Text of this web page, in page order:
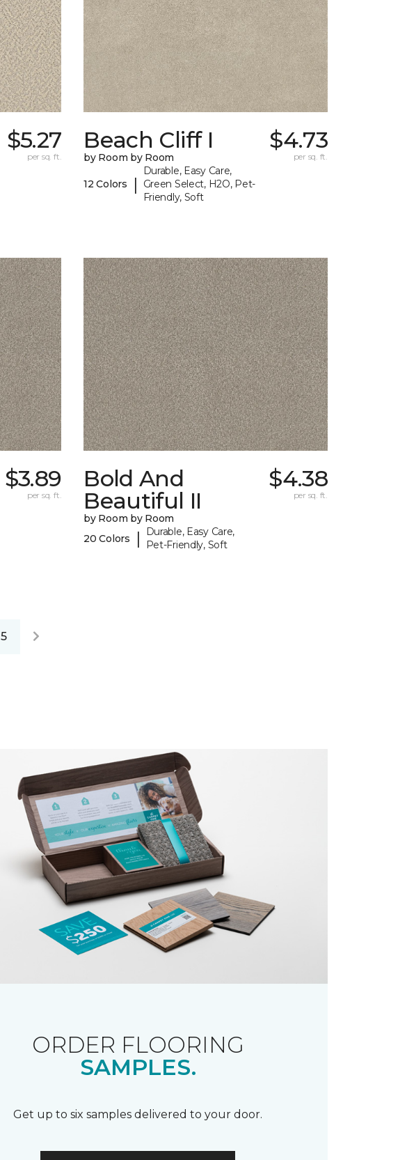
$5.27
per sq. ft.
Beach Cliff I
by Room by Room
12 Colors |
Durable, Easy Care,
Green Select, H2O, Pet-
Friendly, Soft
$4.73
per sq. ft.
$3.89
per sq. ft.
Bold And
Beautiful II
by Room by Room
20 Colors
|
Durable, Easy Care,
Pet-Friendly, Soft
$4.38
per sq. ft.
5
ORDER FLOORING
SAMPLES.
Get up to six samples delivered to your door.